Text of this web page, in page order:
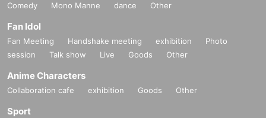
Comedy
Mono Manne dance Other
Fan Idol
Fan Meeting Handshake meeting exhibition
Photo
session
Talk show Live Goods Other
Anime Characters
Collaboration cafe exhibition Goods Other
Sport